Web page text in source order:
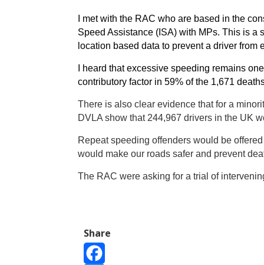
I met with the RAC who are based in the
Speed Assistance (ISA) with MPs. This is a
location based data to prevent a driver from
I heard that excessive speeding remains
contributory factor in 59% of the 1,671
There is also clear evidence that for a
DVLA show that 244,967 drivers in the UK
Repeat speeding offenders would be
would make our roads safer and prevent
The RAC were asking for a trial of
Share